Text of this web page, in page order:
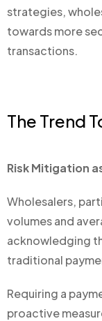
strategies,
towards more
transactions.
The Trend
Risk Mitigation
Wholesalers,
volumes and
acknowledging
traditional
Requiring a
proactive